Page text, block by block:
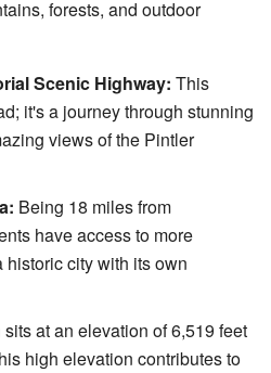
forests, and outdoor
Scenic Highway: This
it's a journey through stunning
views of the Pintler
Being 18 miles from
have access to more
city with its own
at an elevation of 6,519 feet
high elevation contributes to